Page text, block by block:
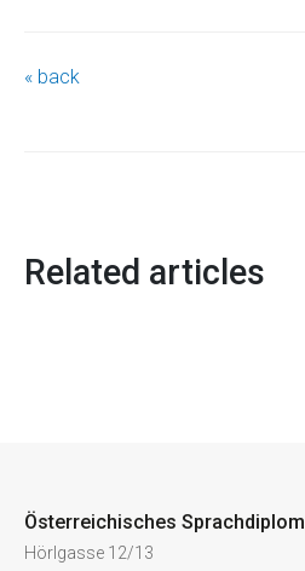
« back
Related articles
Österreichisches
Hörlgasse 12/13